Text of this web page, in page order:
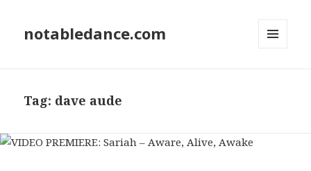
notabledance.com
Tag: dave aude